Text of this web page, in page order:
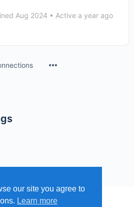
Aug 2024 • Active a year ago
our site you agree to
Learn more